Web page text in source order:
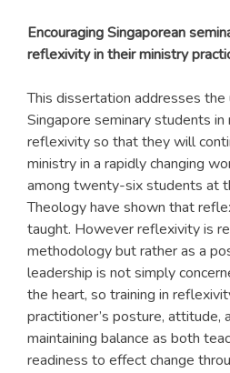
Encouraging Singaporean
reflexivity in their ministry
This dissertation addresses
Singapore seminary students in
reflexivity so that they will
ministry in a rapidly changing
among twenty-six students at
Theology have shown that
taught. However reflexivity is
methodology but rather as a
leadership is not simply
the heart, so training in
practitioner’s posture, attitude,
maintaining balance as both
readiness to effect change